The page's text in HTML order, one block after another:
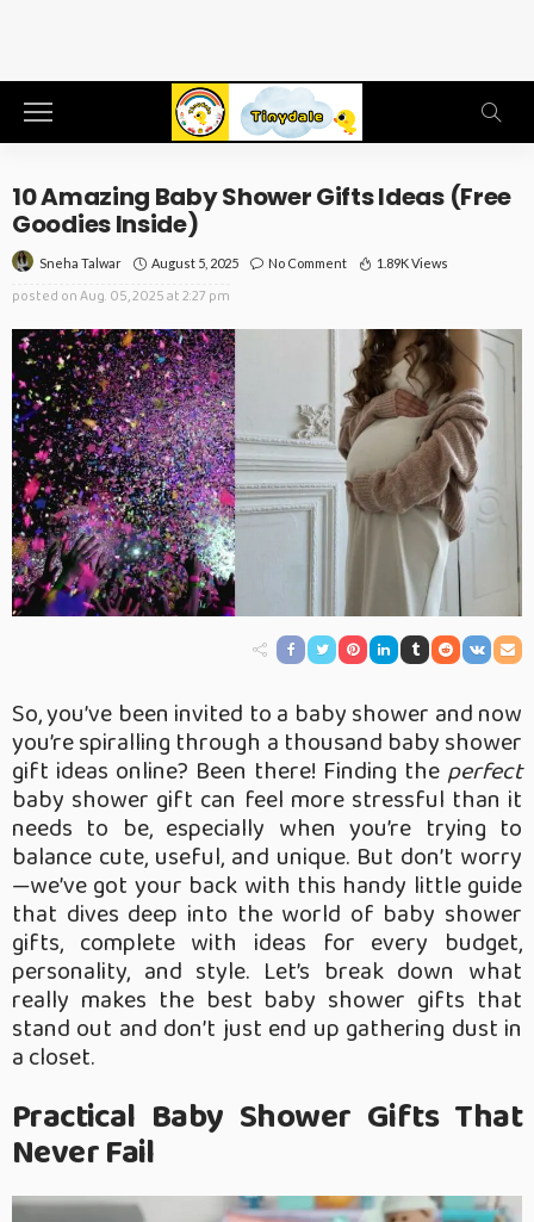
10 Amazing Baby Shower Gifts Ideas (Free
Goodies Inside)
Sneha Talwar August 5, 2025 No Comment 1.89K Views
posted onAug. 05, 2025 at 2:27 pm
So, you’ve been invited to a baby shower and now
you’re spiralling through a thousand baby shower
gift ideas online? Been there! Finding theperfect
baby shower gift can feel more stressful than it
needs to be, especially when you’re trying to
balance cute, useful, and unique. But don’t worry
—we’ve got your back with this handy little guide
that dives deep into the world of baby shower
gifts, complete with ideas for every budget,
personality, and style. Let’s break down what
really makes the best baby shower gifts that
stand out and don’t just end up gathering dust in
a closet.
Practical Baby Shower Gifts That
Never Fail